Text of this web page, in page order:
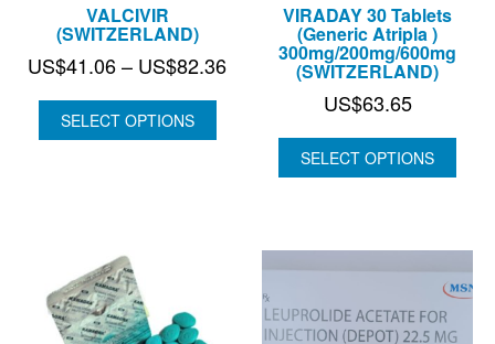
VALCIVIR
(SWITZERLAND)
US$41.06 – US$82.36Price
through
US$82.36
SELECT OPTIONS
VIRADAY 30 Tablets
(Generic Atripla )
300mg/200mg/600mg
(SWITZERLAND)
US$63.65
SELECT OPTIONS